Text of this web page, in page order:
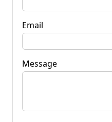
Email
Message